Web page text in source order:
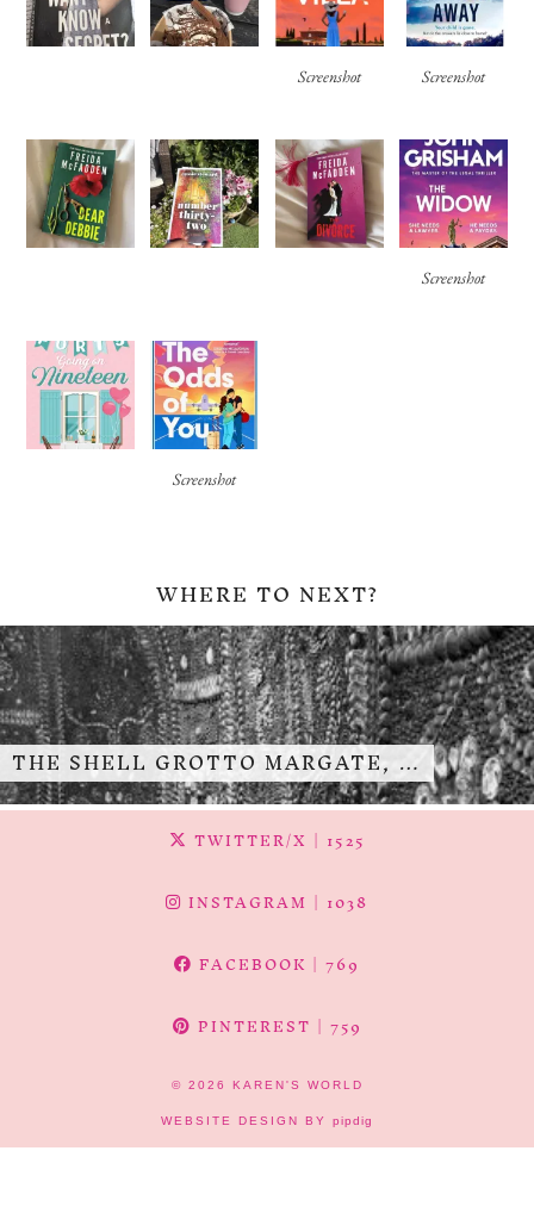
Screenshot Screenshot
Screenshot
Screenshot
WHERE TO NEXT?
THE SHELL GROTTO MARGATE, …
TWITTER/X | 1525
INSTAGRAM | 1038
FACEBOOK | 769
PINTEREST | 759
© 2026 KAREN'S WORLD
WEBSITE DESIGN BY pipdig